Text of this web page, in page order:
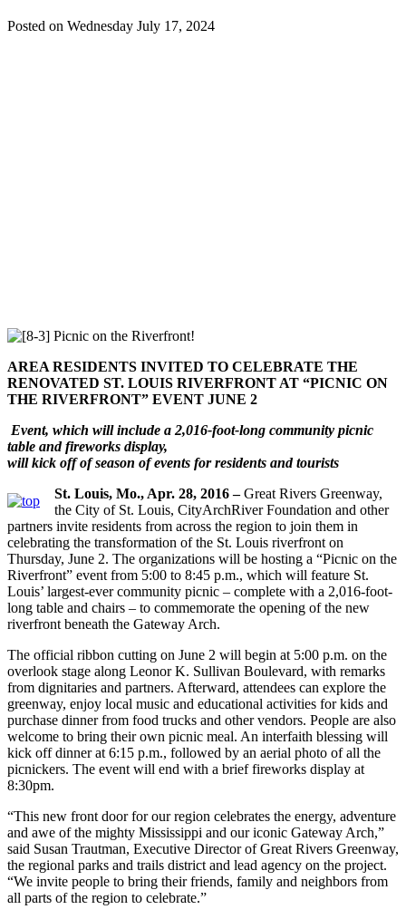
Posted on Wednesday July 17, 2024
AREA RESIDENTS INVITED TO CELEBRATE THE
RENOVATED ST. LOUIS RIVERFRONT AT “PICNIC ON
THE RIVERFRONT” EVENT JUNE 2
Event, which will include a 2,016-foot-long community picnic
table and fireworks display,
will kick off of season of events for residents and tourists
St. Louis, Mo., Apr. 28, 2016 –Great Rivers Greenway,
the City of St. Louis, CityArchRiver Foundation and other
partners invite residents from across the region to join them in
celebrating the transformation of the St. Louis riverfront on
Thursday, June 2. The organizations will be hosting a “Picnic on the
Riverfront” event from 5:00 to 8:45 p.m., which will feature St.
Louis’ largest-ever community picnic – complete with a 2,016-foot-
long table and chairs – to commemorate the opening of the new
riverfront beneath the Gateway Arch.
The official ribbon cutting on June 2 will begin at 5:00 p.m. on the
overlook stage along Leonor K. Sullivan Boulevard, with remarks
from dignitaries and partners. Afterward, attendees can explore the
greenway, enjoy local music and educational activities for kids and
purchase dinner from food trucks and other vendors. People are also
welcome to bring their own picnic meal. An interfaith blessing will
kick off dinner at 6:15 p.m., followed by an aerial photo of all the
picnickers. The event will end with a brief fireworks display at
8:30pm.
“This new front door for our region celebrates the energy, adventure
and awe of the mighty Mississippi and our iconic Gateway Arch,”
said Susan Trautman, Executive Director of Great Rivers Greenway,
the regional parks and trails district and lead agency on the project.
“We invite people to bring their friends, family and neighbors from
all parts of the region to celebrate.”